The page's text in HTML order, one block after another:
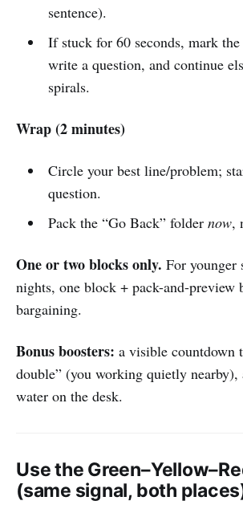
sentence).
If stuck for 60 seconds, mark the
write a question, and continue
spirals.
Wrap (2 minutes)
Circle your best line/problem;
question.
Pack the “Go Back” folder now,
One or two blocks only. For younger
nights, one block + pack-and-preview
bargaining.
Bonus boosters: a visible countdown
double” (you working quietly nearby),
water on the desk.
Use the
(same signal, both